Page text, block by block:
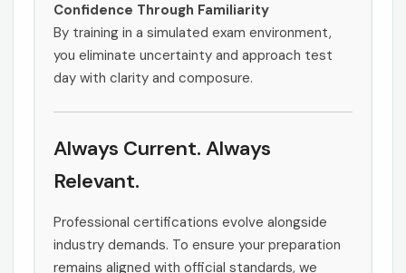
Confidence Through Familiarity
By training in a simulated exam environment,
you eliminate uncertainty and approach test
day with clarity and composure.
Always Current. Always
Relevant.
Professional certifications evolve alongside
industry demands. To ensure your preparation
remains aligned with official standards, we